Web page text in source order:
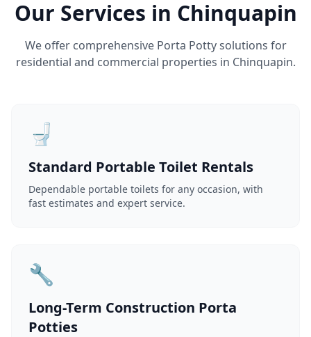
Our Services in Chinquapin
We offer comprehensive Porta Potty solutions for
residential and commercial properties in Chinquapin.
🚽
Standard Portable Toilet Rentals
Dependable portable toilets for any occasion, with
fast estimates and expert service.
🔧
Long-Term Construction Porta
Potties